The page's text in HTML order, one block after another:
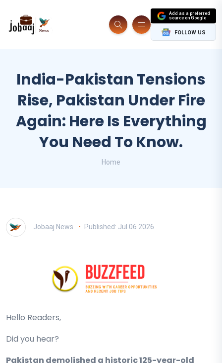
Add as a preferred
source on Google
FOLLOW US
India-Pakistan Tensions
Rise, Pakistan Under Fire
Again: Here Is Everything
You Need To Know.
Home
Jobaaj News Published: Jul 06 2026
Hello Readers,
Did you hear?
Pakistan demolished a historic 125-year-old